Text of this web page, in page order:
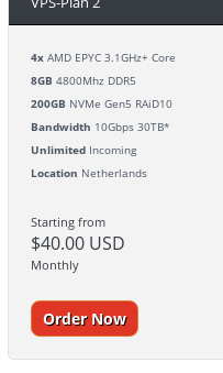
4x AMD EPYC 3.1GHz+ Core
8GB 4800Mhz DDR5
200GB NVMe Gen5 RAiD10
Bandwidth 10Gbps 30TB*
Unlimited Incoming
Location Netherlands
Starting from
$40.00 USD
Monthly
Order Now